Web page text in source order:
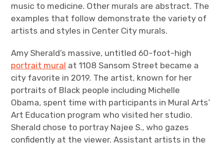
music to medicine. Other murals are abstract. The
examples that follow demonstrate the variety of
artists and styles in Center City murals.
Amy Sherald’s massive, untitled 60-foot-high
portrait mural at 1108 Sansom Street became a
city favorite in 2019. The artist, known for her
portraits of Black people including Michelle
Obama, spent time with participants in Mural Arts’
Art Education program who visited her studio.
Sherald chose to portray Najee S., who gazes
confidently at the viewer. Assistant artists in the